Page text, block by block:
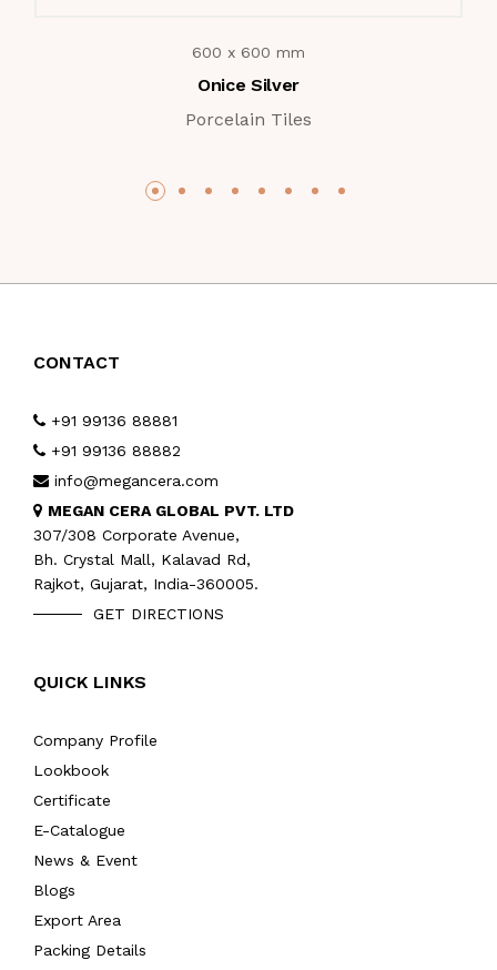
600 x 600 mm
Onice Silver
Porcelain Tiles
CONTACT
+91 99136 88881
+91 99136 88882
info@megancera.com
MEGAN CERA GLOBAL PVT. LTD
307/308 Corporate Avenue,
Bh. Crystal Mall, Kalavad Rd,
Rajkot, Gujarat, India-360005.
GET DIRECTIONS
QUICK LINKS
Company Profile
Lookbook
Certificate
E-Catalogue
News & Event
Blogs
Export Area
Packing Details